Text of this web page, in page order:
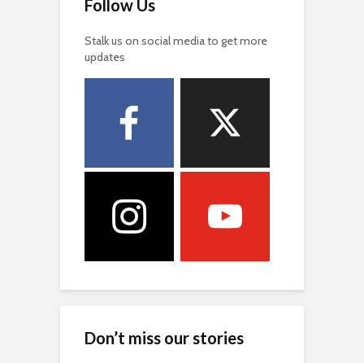
Follow Us
Stalk us on social media to get more
updates
Don’t miss our stories